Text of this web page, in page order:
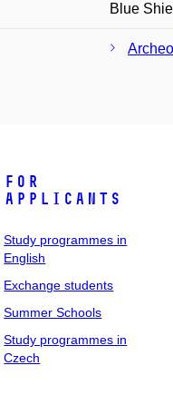
Blue
For
applicants
Study programmes in
English
Exchange students
Summer Schools
Study programmes in
Czech